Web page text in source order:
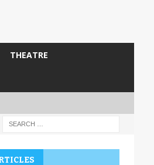
THEATRE